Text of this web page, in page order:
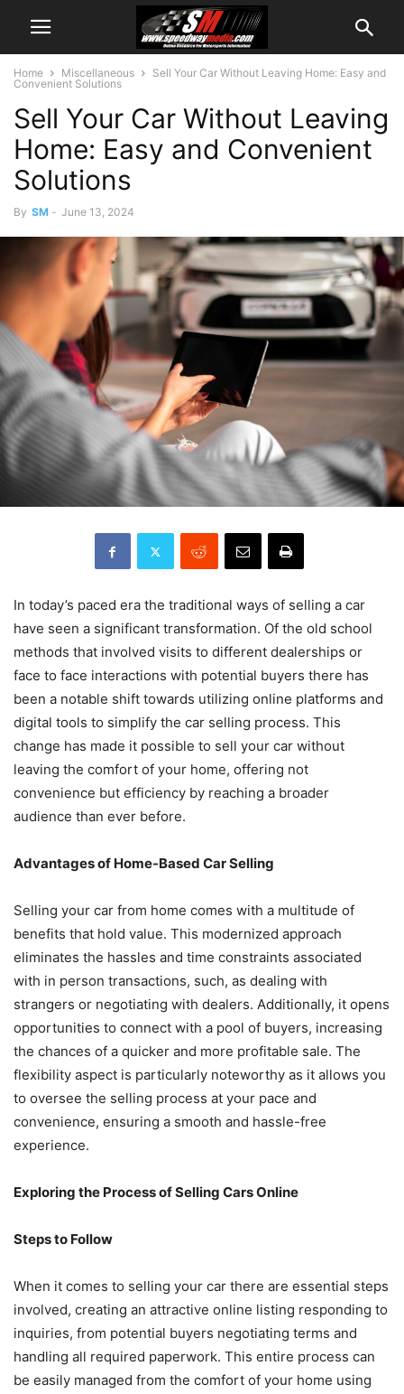
Home Miscellaneous
Sell Your Car Without Leaving Home: Easy and
Convenient Solutions
Sell Your Car Without Leaving
Home: Easy and Convenient
Solutions
By SM - June 13, 2024
In today’s paced era the traditional ways of selling a car
have seen a significant transformation. Of the old school
methods that involved visits to different dealerships or
face to face interactions with potential buyers there has
been a notable shift towards utilizing online platforms and
digital tools to simplify the car selling process. This
change has made it possible to sell your car without
leaving the comfort of your home, offering not
convenience but efficiency by reaching a broader
audience than ever before.
Advantages of Home-Based Car Selling
Selling your car from home comes with a multitude of
benefits that hold value. This modernized approach
eliminates the hassles and time constraints associated
with in person transactions, such, as dealing with
strangers or negotiating with dealers. Additionally, it opens
opportunities to connect with a pool of buyers, increasing
the chances of a quicker and more profitable sale. The
flexibility aspect is particularly noteworthy as it allows you
to oversee the selling process at your pace and
convenience, ensuring a smooth and hassle-free
experience.
Exploring the Process of Selling Cars Online
Steps to Follow
When it comes to selling your car there are essential steps
involved, creating an attractive online listing responding to
inquiries, from potential buyers negotiating terms and
handling all required paperwork. This entire process can
be easily managed from the comfort of your home using